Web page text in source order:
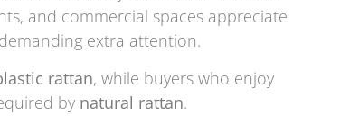
and commercial spaces appreciate
extra attention.
rattan, while buyers who enjoy
by natural rattan.